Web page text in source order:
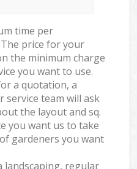
time per
price for your
the minimum charge
you want to use.
a quotation, a
service team will ask
the layout and sq.
you want us to take
gardeners you want
landscaping, regular